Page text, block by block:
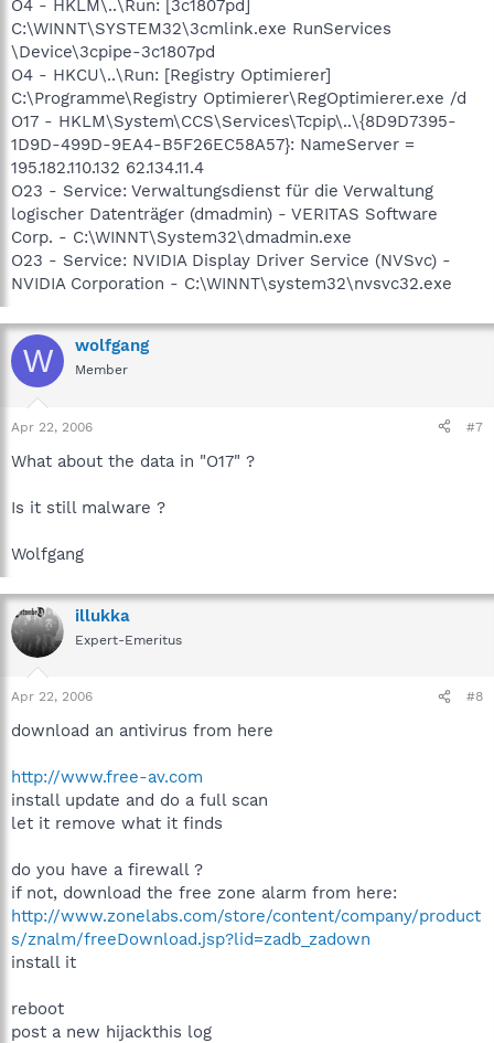
O4 - HKLM\..\Run: [3c1807pd]
C:\WINNT\SYSTEM32\3cmlink.exe RunServices
\Device\3cpipe-3c1807pd
O4 - HKCU\..\Run: [Registry Optimierer]
C:\Programme\Registry Optimierer\RegOptimierer.exe /d
O17 - HKLM\System\CCS\Services\Tcpip\..\{8D9D7395-
1D9D-499D-9EA4-B5F26EC58A57}: NameServer =
195.182.110.132 62.134.11.4
O23 - Service: Verwaltungsdienst für die Verwaltung
logischer Datenträger (dmadmin) - VERITAS Software
Corp. - C:\WINNT\System32\dmadmin.exe
O23 - Service: NVIDIA Display Driver Service (NVSvc) -
NVIDIA Corporation - C:\WINNT\system32\nvsvc32.exe
W wolfgang
Member
Apr 22, 2006 #7
What about the data in "O17" ?
Is it still malware ?
Wolfgang
illukka
Expert-Emeritus
Apr 22, 2006 #8
download an antivirus from here
http://www.free-av.com
install update and do a full scan
let it remove what it finds
do you have a firewall ?
if not, download the free zone alarm from here:
http://www.zonelabs.com/store/content/company/product
s/znalm/freeDownload.jsp?lid=zadb_zadown
install it
reboot
post a new hijackthis log